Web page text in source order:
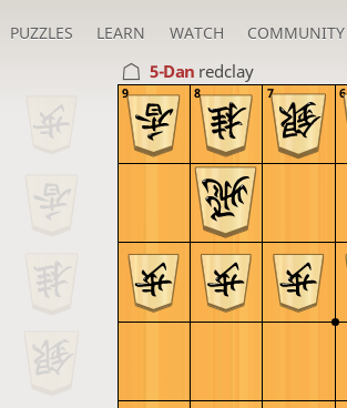
PUZZLES LEARN WATCH COMMUNITY
5-Dan redclay
9 8 7 6